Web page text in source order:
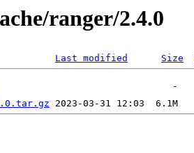
ranger/2.4.0
Last modified Size